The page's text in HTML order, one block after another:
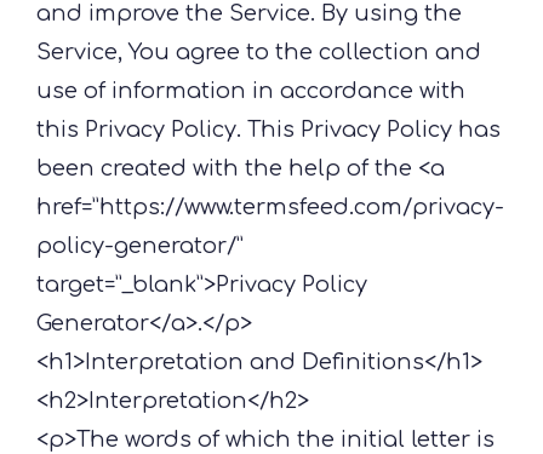
and improve the Service. By using the
Service, You agree to the collection and
use of information in accordance with
this Privacy Policy. This Privacy Policy has
been created with the help of the <a
href=”https://www.termsfeed.com/privacy-
policy-generator/”
target=”_blank”>Privacy Policy
Generator</a>.</p>
<h1>Interpretation and Definitions</h1>
<h2>Interpretation</h2>
<p>The words of which the initial letter is